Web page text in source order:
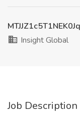
Insight Global
Job Description